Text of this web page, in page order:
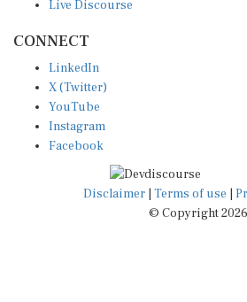
X (Twitter)
YouTube
Instagram
Facebook
Disclaimer|Terms of use
© Copyright 2026